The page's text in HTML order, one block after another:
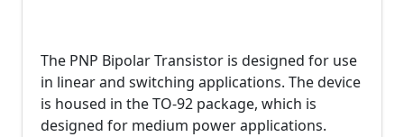
The PNP Bipolar Transistor is designed for use
in linear and switching applications. The device
is housed in the TO-92 package, which is
designed for medium power applications.